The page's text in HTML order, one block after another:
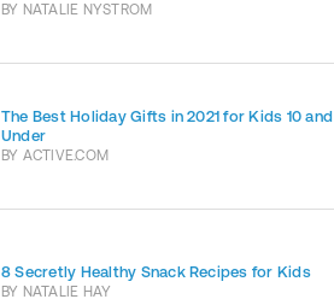
BY NATALIE NYSTROM
The Best Holiday Gifts in 2021 for Kids 10 and
Under
BY ACTIVE.COM
8 Secretly Healthy Snack Recipes for Kids
BY NATALIE HAY